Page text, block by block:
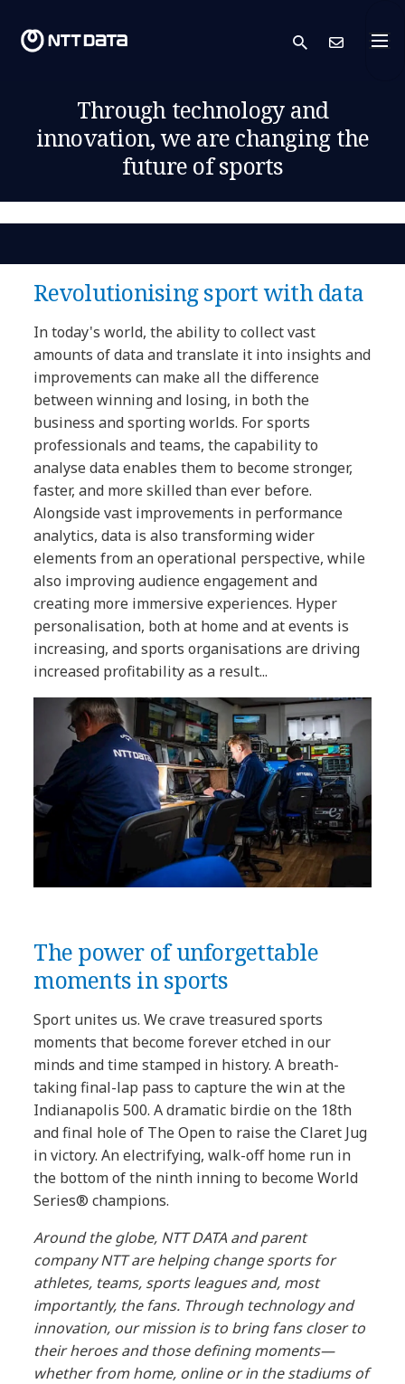
search
Through technology and
innovation, we are changing the
future of sports
Revolutionising sport with data
In today's world, the ability to collect vast
amounts of data and translate it into insights and
improvements can make all the difference
between winning and losing, in both the
business and sporting worlds. For sports
professionals and teams, the capability to
analyse data enables them to become stronger,
faster, and more skilled than ever before.
Alongside vast improvements in performance
analytics, data is also transforming wider
elements from an operational perspective, while
also improving audience engagement and
creating more immersive experiences. Hyper
personalisation, both at home and at events is
increasing, and sports organisations are driving
increased profitability as a result...
The power of unforgettable
moments in sports
Sport unites us. We crave treasured sports
moments that become forever etched in our
minds and time stamped in history. A breath-
taking final-lap pass to capture the win at the
Indianapolis 500. A dramatic birdie on the 18th
and final hole of The Open to raise the Claret Jug
in victory. An electrifying, walk-off home run in
the bottom of the ninth inning to become World
Series® champions.
Around the globe, NTT DATA and parent
company NTT are helping change sports for
athletes, teams, sports leagues and, most
importantly, the fans. Through technology and
innovation, our mission is to bring fans closer to
their heroes and those defining moments—
whether from home, online or in the stadiums of